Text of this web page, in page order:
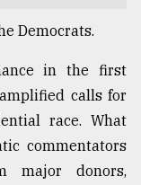
Democrats.
in the first
calls for
race. What
commentators
major donors,